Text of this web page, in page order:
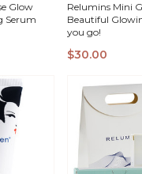
Glow
Serum
VIEW
Relumins Mini Glow
Beautiful
you go!
$30.00